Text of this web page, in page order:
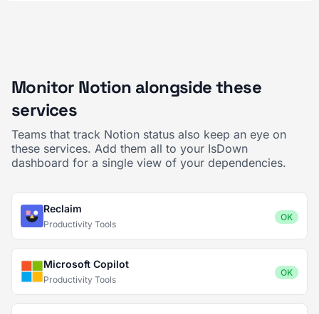
Monitor Notion alongside these
services
Teams that track Notion status also keep an eye on
these services. Add them all to your IsDown
dashboard for a single view of your dependencies.
Reclaim
Productivity Tools
OK
Microsoft Copilot
Productivity Tools
OK